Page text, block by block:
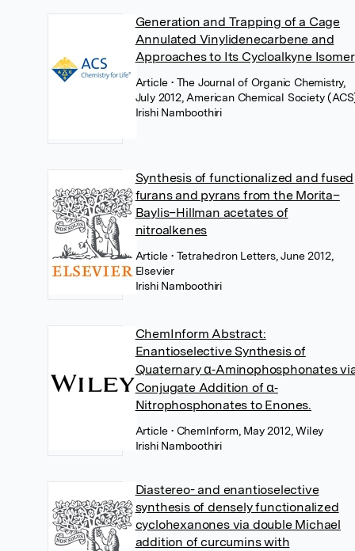
Generation and Trapping of a Cage
Annulated Vinylidenecarbene and
Approaches to Its Cycloalkyne Isomer
Article• The Journal of Organic Chemistry,
July 2012, American Chemical Society
Irishi Namboothiri
Synthesis of functionalized and fused
furans and pyrans from the Morita–
Baylis–Hillman acetates of
nitroalkenes
Article• Tetrahedron Letters, June 2012,
Elsevier
Irishi Namboothiri
ChemInform Abstract:
Enantioselective Synthesis of
Quaternary α‐Aminophosphonates
Conjugate Addition of α‐
Nitrophosphonates to Enones.
Article• ChemInform, May 2012, Wiley
Irishi Namboothiri
Diastereo- and enantioselective
synthesis of densely functionalized
cyclohexanones via double Michael
addition of curcumins with